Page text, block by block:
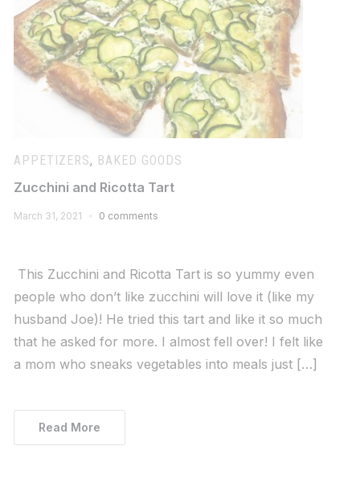
APPETIZERS, BAKED GOODS
Zucchini and Ricotta Tart
March 31, 2021 0 comments
This Zucchini and Ricotta Tart is so yummy even
people who don’t like zucchini will love it (like my
husband Joe)! He tried this tart and like it so much
that he asked for more. I almost fell over! I felt like
a mom who sneaks vegetables into meals just […]
Read More